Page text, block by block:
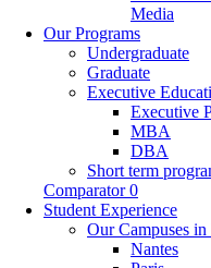
Media
Our Programs
Undergraduate
Graduate
Executive
Executive
MBA
DBA
Short term
Comparator 0
Student Experience
Our Campuses
Nantes